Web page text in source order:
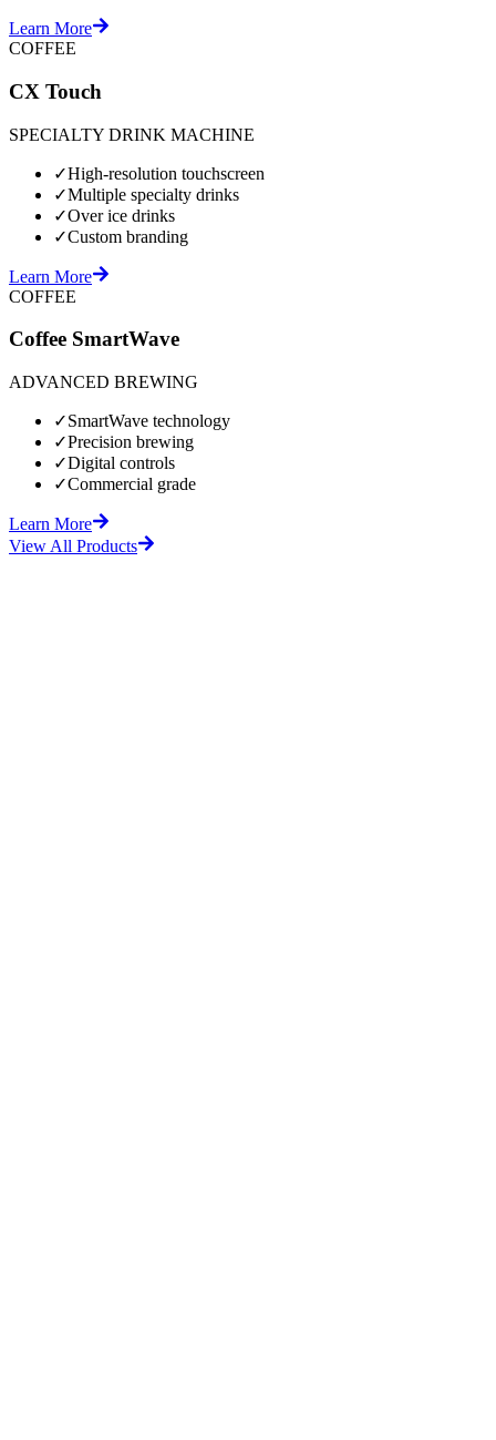
Learn More
COFFEE
CX Touch
SPECIALTY DRINK MACHINE
✓High-resolution touchscreen
✓Multiple specialty drinks
✓Over ice drinks
✓Custom branding
Learn More
COFFEE
Coffee SmartWave
ADVANCED BREWING
✓SmartWave technology
✓Precision brewing
✓Digital controls
✓Commercial grade
Learn More
View All Products